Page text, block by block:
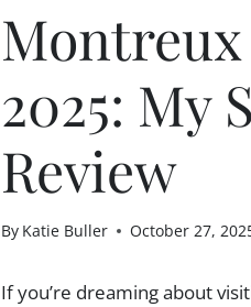
2025: My
Review
By Katie Buller October 27,
If you’re dreaming about